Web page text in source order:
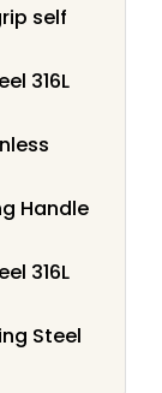
self
316L
Handle
316L
Steel